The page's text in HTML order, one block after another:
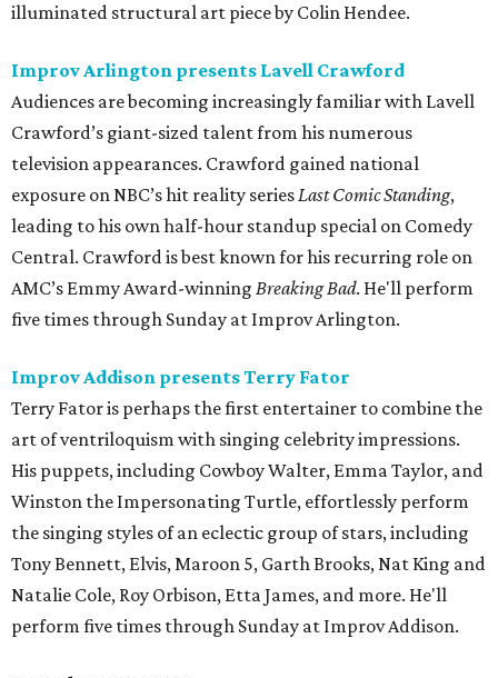
illuminated structural art piece by Colin Hendee.
Improv Arlington presents Lavell Crawford
Audiences are becoming increasingly familiar with Lavell
Crawford’s giant-sized talent from his numerous
television appearances. Crawford gained national
exposure on NBC’s hit reality seriesLast Comic Standing,
leading to his own half-hour standup special on Comedy
Central. Crawford is best known for his recurring role on
AMC’s Emmy Award-winning Breaking Bad. He'll perform
five times through Sunday at Improv Arlington.
Improv Addison presents Terry Fator
Terry Fator is perhaps the first entertainer to combine the
art of ventriloquism with singing celebrity impressions.
His puppets, including Cowboy Walter, Emma Taylor, and
Winston the Impersonating Turtle, effortlessly perform
the singing styles of an eclectic group of stars, including
Tony Bennett, Elvis, Maroon 5, Garth Brooks, Nat King and
Natalie Cole, Roy Orbison, Etta James, and more. He'll
perform five times through Sunday at Improv Addison.